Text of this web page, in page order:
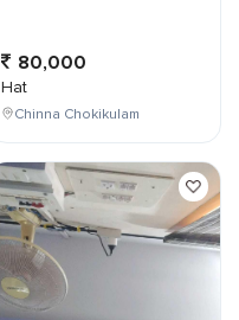
80,000
Hat
Chinna Chokikulam